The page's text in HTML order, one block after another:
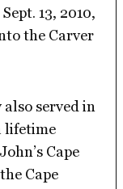
13, 2010,
the Carver
served in
lifetime
Cape
Cape